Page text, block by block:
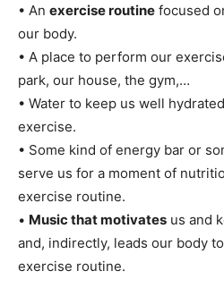
• An exercise routine focused
our body.
• A place to perform our
park, our house, the gym,…
• Water to keep us well
exercise.
• Some kind of energy bar or
serve us for a moment of
exercise routine.
• Music that motivates us and
and, indirectly, leads our body
exercise routine.